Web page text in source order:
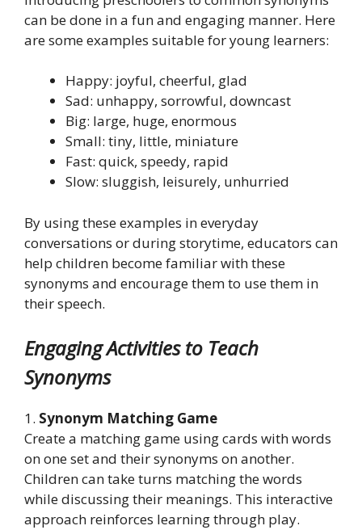
can be done in a fun and engaging manner. Here
are some examples suitable for young learners:
Happy: joyful, cheerful, glad
Sad: unhappy, sorrowful, downcast
Big: large, huge, enormous
Small: tiny, little, miniature
Fast: quick, speedy, rapid
Slow: sluggish, leisurely, unhurried
By using these examples in everyday
conversations or during storytime, educators can
help children become familiar with these
synonyms and encourage them to use them in
their speech.
Engaging Activities to Teach
Synonyms
1. Synonym Matching Game
Create a matching game using cards with words
on one set and their synonyms on another.
Children can take turns matching the words
while discussing their meanings. This interactive
approach reinforces learning through play.